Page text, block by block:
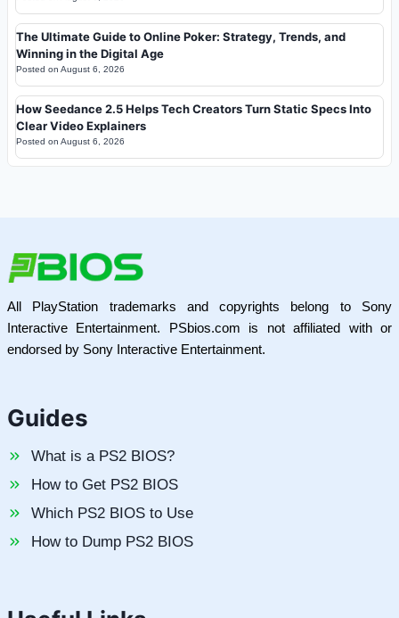
The Ultimate Guide to Online Poker: Strategy, Trends, and
Winning in the Digital Age
Posted on August 6, 2026
How Seedance 2.5 Helps Tech Creators Turn Static Specs Into
Clear Video Explainers
Posted on August 6, 2026
All PlayStation trademarks and copyrights belong to Sony
Interactive Entertainment. PSbios.com is not affiliated with or
endorsed by Sony Interactive Entertainment.
Guides
What is a PS2 BIOS?
How to Get PS2 BIOS
Which PS2 BIOS to Use
How to Dump PS2 BIOS